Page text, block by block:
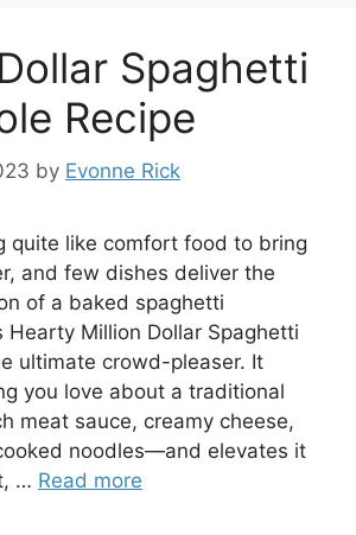
Spaghetti
Recipe
by Evonne Rick
quite like comfort food to bring
and few dishes deliver the
of a baked spaghetti
Hearty Million Dollar Spaghetti
ultimate crowd-pleaser. It
you love about a traditional
meat sauce, creamy cheese,
noodles—and elevates it
… Read more